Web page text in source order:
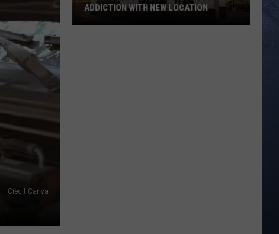
Credit Canva
ADDICTION WITH NEW LOCATION